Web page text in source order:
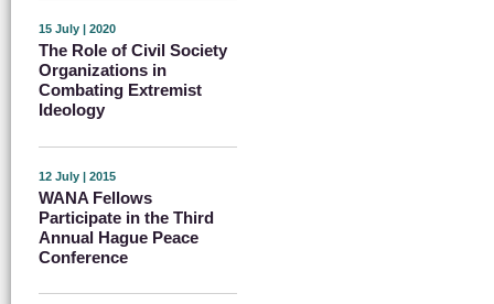
15 July | 2020
The Role of Civil Society
Organizations in
Combating Extremist
Ideology
12 July | 2015
WANA Fellows
Participate in the Third
Annual Hague Peace
Conference